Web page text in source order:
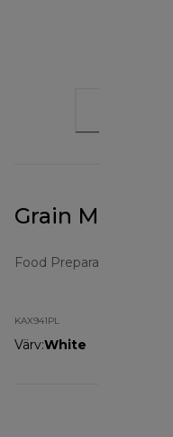
Grain Mill
Food Preparation
KAX941PL
Värv:White